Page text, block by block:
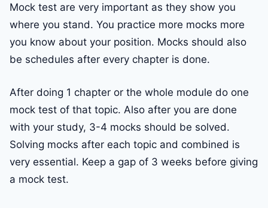
Mock test are very important as they show you
where you stand. You practice more mocks more
you know about your position. Mocks should also
be schedules after every chapter is done.
After doing 1 chapter or the whole module do one
mock test of that topic. Also after you are done
with your study, 3-4 mocks should be solved.
Solving mocks after each topic and combined is
very essential. Keep a gap of 3 weeks before giving
a mock test.